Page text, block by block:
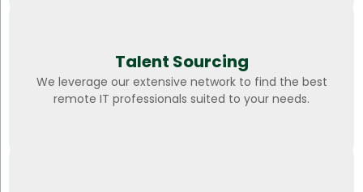
Talent Sourcing
We leverage our extensive network to find the best
remote IT professionals suited to your needs.